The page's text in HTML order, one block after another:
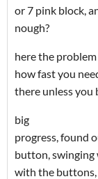
or 7 pink block,
nough?
here the
how fast you
there unless you
big
progress, found
button,
with the buttons,